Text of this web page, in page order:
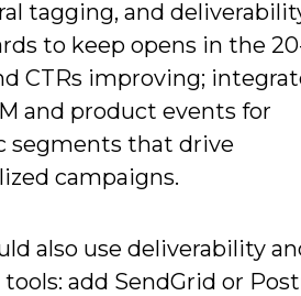
tagging, and
to keep opens in the
CTRs improving;
and product events for
segments that drive
campaigns.
also use deliverability
add SendGrid or